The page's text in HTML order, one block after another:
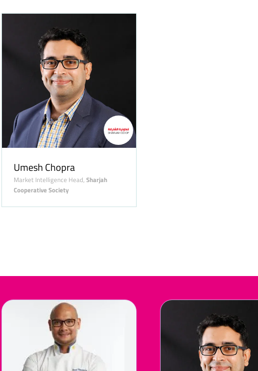
Umesh Chopra
Market Intelligence Head, Sharjah
Cooperative Society